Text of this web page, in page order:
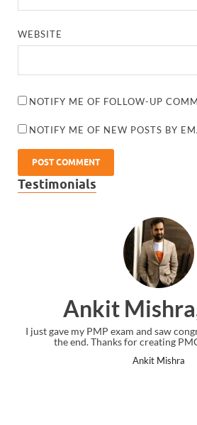
WEBSITE
NOTIFY ME OF FOLLOW-UP
NOTIFY ME OF NEW POSTS BY
Testimonials
Ankit
I just gave my PMP exam and saw
the end. Thanks for creating
Ankit Mishra